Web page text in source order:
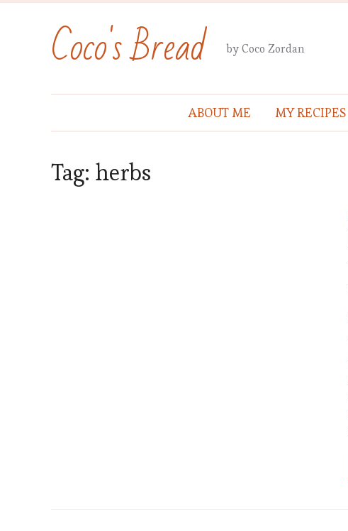
Coco's Bread by Coco Zordan
ABOUT ME MY RECIPES
Tag: herbs